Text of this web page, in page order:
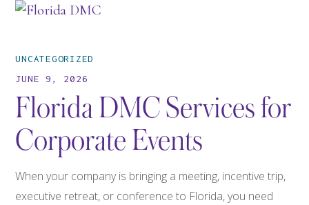
UNCATEGORIZED
JUNE 9, 2026
Florida DMC Services for
Corporate Events
When your company is bringing a meeting, incentive trip,
executive retreat, or conference to Florida, you need